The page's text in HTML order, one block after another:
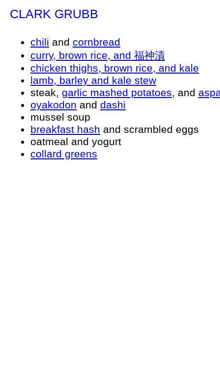
CLARK GRUBB
chili and cornbread
curry, brown rice, and 福神漬
chicken thighs, brown rice, and kale
lamb, barley and kale stew
steak, garlic mashed potatoes, and
oyakodon and dashi
mussel soup
breakfast hash and scrambled eggs
oatmeal and yogurt
collard greens